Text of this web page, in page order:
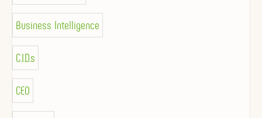
Business Intelligence
C.I.D.s
CEO